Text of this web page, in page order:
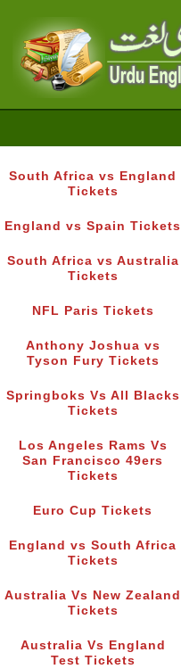
South Africa vs England
Tickets
England vs Spain Tickets
South Africa vs Australia
Tickets
NFL Paris Tickets
Anthony Joshua vs
Tyson Fury Tickets
Springboks Vs All Blacks
Tickets
Los Angeles Rams Vs
San Francisco 49ers
Tickets
Euro Cup Tickets
England vs South Africa
Tickets
Australia Vs New Zealand
Tickets
Australia Vs England
Test Tickets